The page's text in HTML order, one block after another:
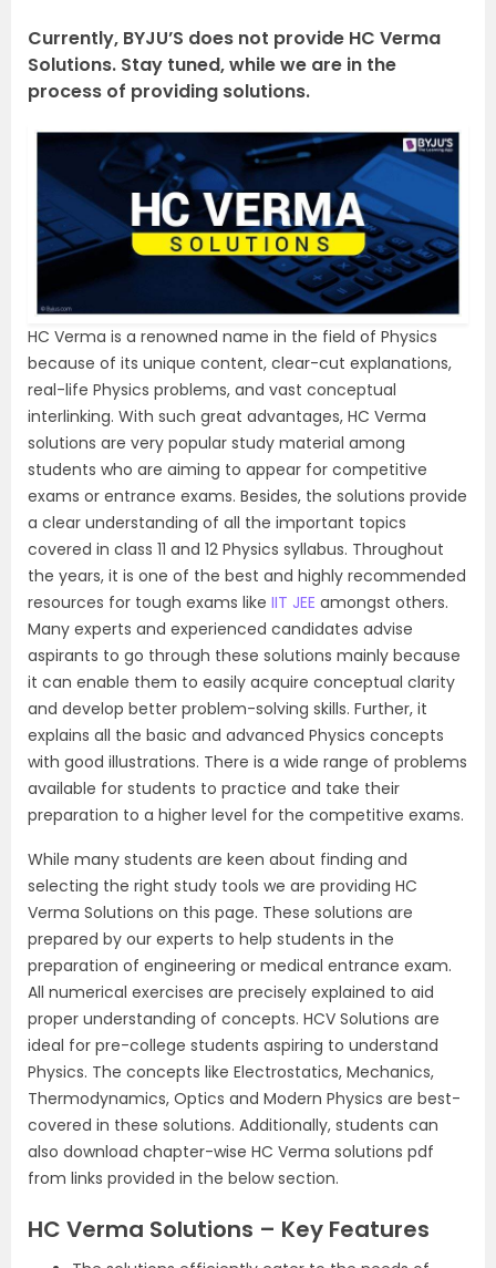
Currently, BYJU’S does not provide HC Verma
Solutions. Stay tuned, while we are in the
process of providing solutions.
HC Verma is a renowned name in the field of Physics
because of its unique content, clear-cut explanations,
real-life Physics problems, and vast conceptual
interlinking. With such great advantages, HC Verma
solutions are very popular study material among
students who are aiming to appear for competitive
exams or entrance exams. Besides, the solutions provide
a clear understanding of all the important topics
covered in class 11 and 12 Physics syllabus. Throughout
the years, it is one of the best and highly recommended
resources for tough exams like IIT JEE amongst others.
Many experts and experienced candidates advise
aspirants to go through these solutions mainly because
it can enable them to easily acquire conceptual clarity
and develop better problem-solving skills. Further, it
explains all the basic and advanced Physics concepts
with good illustrations. There is a wide range of problems
available for students to practice and take their
preparation to a higher level for the competitive exams.
While many students are keen about finding and
selecting the right study tools we are providing HC
Verma Solutions on this page. These solutions are
prepared by our experts to help students in the
preparation of engineering or medical entrance exam.
All numerical exercises are precisely explained to aid
proper understanding of concepts. HCV Solutions are
ideal for pre-college students aspiring to understand
Physics. The concepts like Electrostatics, Mechanics,
Thermodynamics, Optics and Modern Physics are best-
covered in these solutions. Additionally, students can
also download chapter-wise HC Verma solutions pdf
from links provided in the below section.
HC Verma Solutions – Key Features